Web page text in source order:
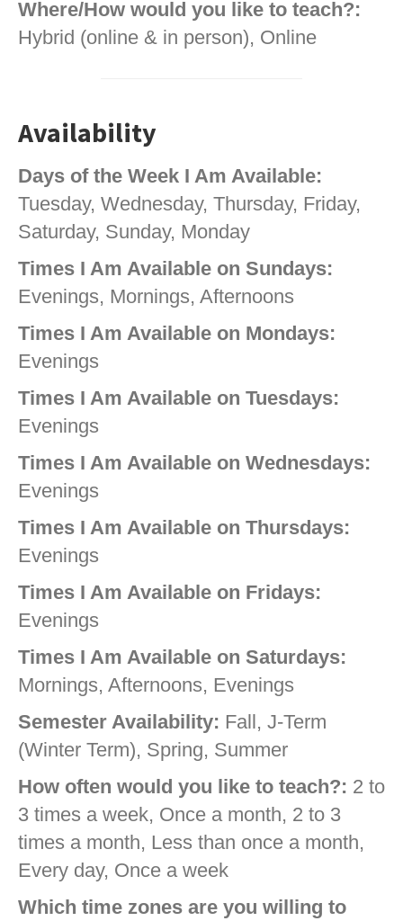
Where/How would you like to teach?:
Hybrid (online & in person), Online
Availability
Days of the Week I Am Available:
Tuesday, Wednesday, Thursday, Friday,
Saturday, Sunday, Monday
Times I Am Available on Sundays:
Evenings, Mornings, Afternoons
Times I Am Available on Mondays:
Evenings
Times I Am Available on Tuesdays:
Evenings
Times I Am Available on Wednesdays:
Evenings
Times I Am Available on Thursdays:
Evenings
Times I Am Available on Fridays:
Evenings
Times I Am Available on Saturdays:
Mornings, Afternoons, Evenings
Semester Availability: Fall, J-Term
(Winter Term), Spring, Summer
How often would you like to teach?: 2 to
3 times a week, Once a month, 2 to 3
times a month, Less than once a month,
Every day, Once a week
Which time zones are you willing to